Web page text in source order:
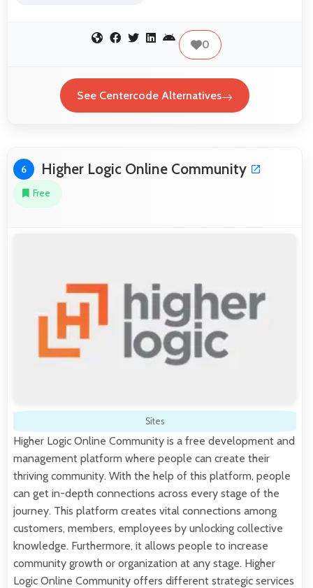
0
See Centercode Alternatives
6 Higher Logic Online Community
Free
Sites
Higher Logic Online Community is a free development and
management platform where people can create their
thriving community. With the help of this platform, people
can get in-depth connections across every stage of the
journey. This platform creates vital connections among
customers, members, employees by unlocking collective
knowledge. Furthermore, it allows people to increase
community growth or organization at any stage. Higher
Logic Online Community offers different strategic services